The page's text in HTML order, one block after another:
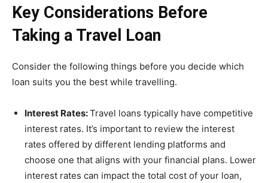
Key Considerations Before
Taking a Travel Loan
Consider the following things before you decide which
loan suits you the best while travelling.
Interest Rates:Travel loans typically have competitive
interest rates. It’s important to review the interest
rates offered by different lending platforms and
choose one that aligns with your financial plans. Lower
interest rates can impact the total cost of your loan,